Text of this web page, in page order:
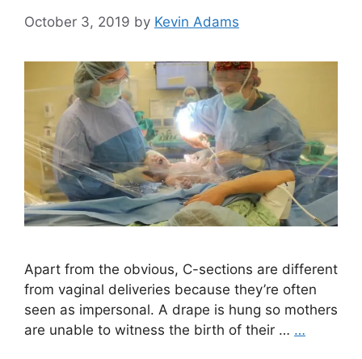
October 3, 2019 by Kevin Adams
Apart from the obvious, C-sections are different
from vaginal deliveries because they’re often
seen as impersonal. A drape is hung so mothers
are unable to witness the birth of their … …